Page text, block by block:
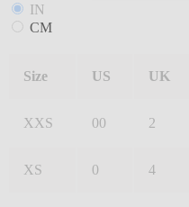
IN
CM
Size US UK
XXS 00 2
XS 0 4